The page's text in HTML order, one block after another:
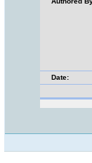
Date: